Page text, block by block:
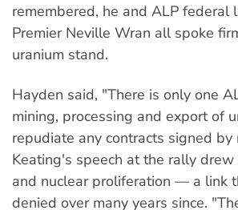
remembered, he and ALP
Premier Neville Wran all spoke
uranium stand.
Hayden said, "There is only one
mining, processing and export of
repudiate any contracts signed
Keating's speech at the rally
and nuclear proliferation — a link
denied over many years since.